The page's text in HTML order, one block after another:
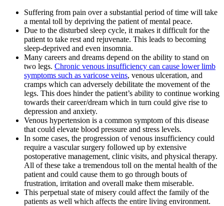
Suffering from pain over a substantial period of time will take
a mental toll by depriving the patient of mental peace.
Due to the disturbed sleep cycle, it makes it difficult for the
patient to take rest and rejuvenate. This leads to becoming
sleep-deprived and even insomnia.
Many careers and dreams depend on the ability to stand on
two legs. Chronic venous insufficiency can cause lower limb
symptoms such as varicose veins, venous ulceration, and
cramps which can adversely debilitate the movement of the
legs. This does hinder the patient’s ability to continue working
towards their career/dream which in turn could give rise to
depression and anxiety.
Venous hypertension is a common symptom of this disease
that could elevate blood pressure and stress levels.
In some cases, the progression of venous insufficiency could
require a vascular surgery followed up by extensive
postoperative management, clinic visits, and physical therapy.
All of these take a tremendous toll on the mental health of the
patient and could cause them to go through bouts of
frustration, irritation and overall make them miserable.
This perpetual state of misery could affect the family of the
patients as well which affects the entire living environment.